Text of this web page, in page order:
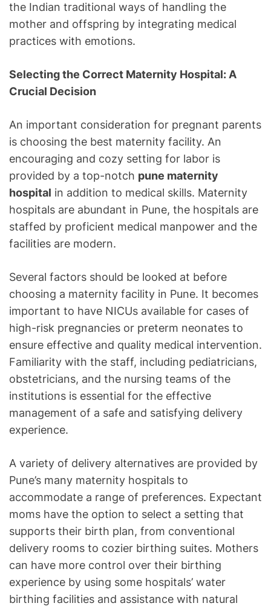
the Indian traditional ways of handling the
mother and offspring by integrating medical
practices with emotions.
Selecting the Correct Maternity Hospital: A
Crucial Decision
An important consideration for pregnant parents
is choosing the best maternity facility. An
encouraging and cozy setting for labor is
provided by a top-notch pune maternity
hospital in addition to medical skills. Maternity
hospitals are abundant in Pune, the hospitals are
staffed by proficient medical manpower and the
facilities are modern.
Several factors should be looked at before
choosing a maternity facility in Pune. It becomes
important to have NICUs available for cases of
high-risk pregnancies or preterm neonates to
ensure effective and quality medical intervention.
Familiarity with the staff, including pediatricians,
obstetricians, and the nursing teams of the
institutions is essential for the effective
management of a safe and satisfying delivery
experience.
A variety of delivery alternatives are provided by
Pune’s many maternity hospitals to
accommodate a range of preferences. Expectant
moms have the option to select a setting that
supports their birth plan, from conventional
delivery rooms to cozier birthing suites. Mothers
can have more control over their birthing
experience by using some hospitals’ water
birthing facilities and assistance with natural